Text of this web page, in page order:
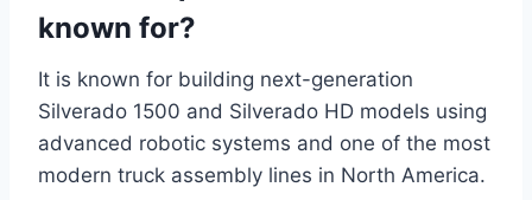
known for?
It is known for building next-generation
Silverado 1500 and Silverado HD models using
advanced robotic systems and one of the most
modern truck assembly lines in North America.